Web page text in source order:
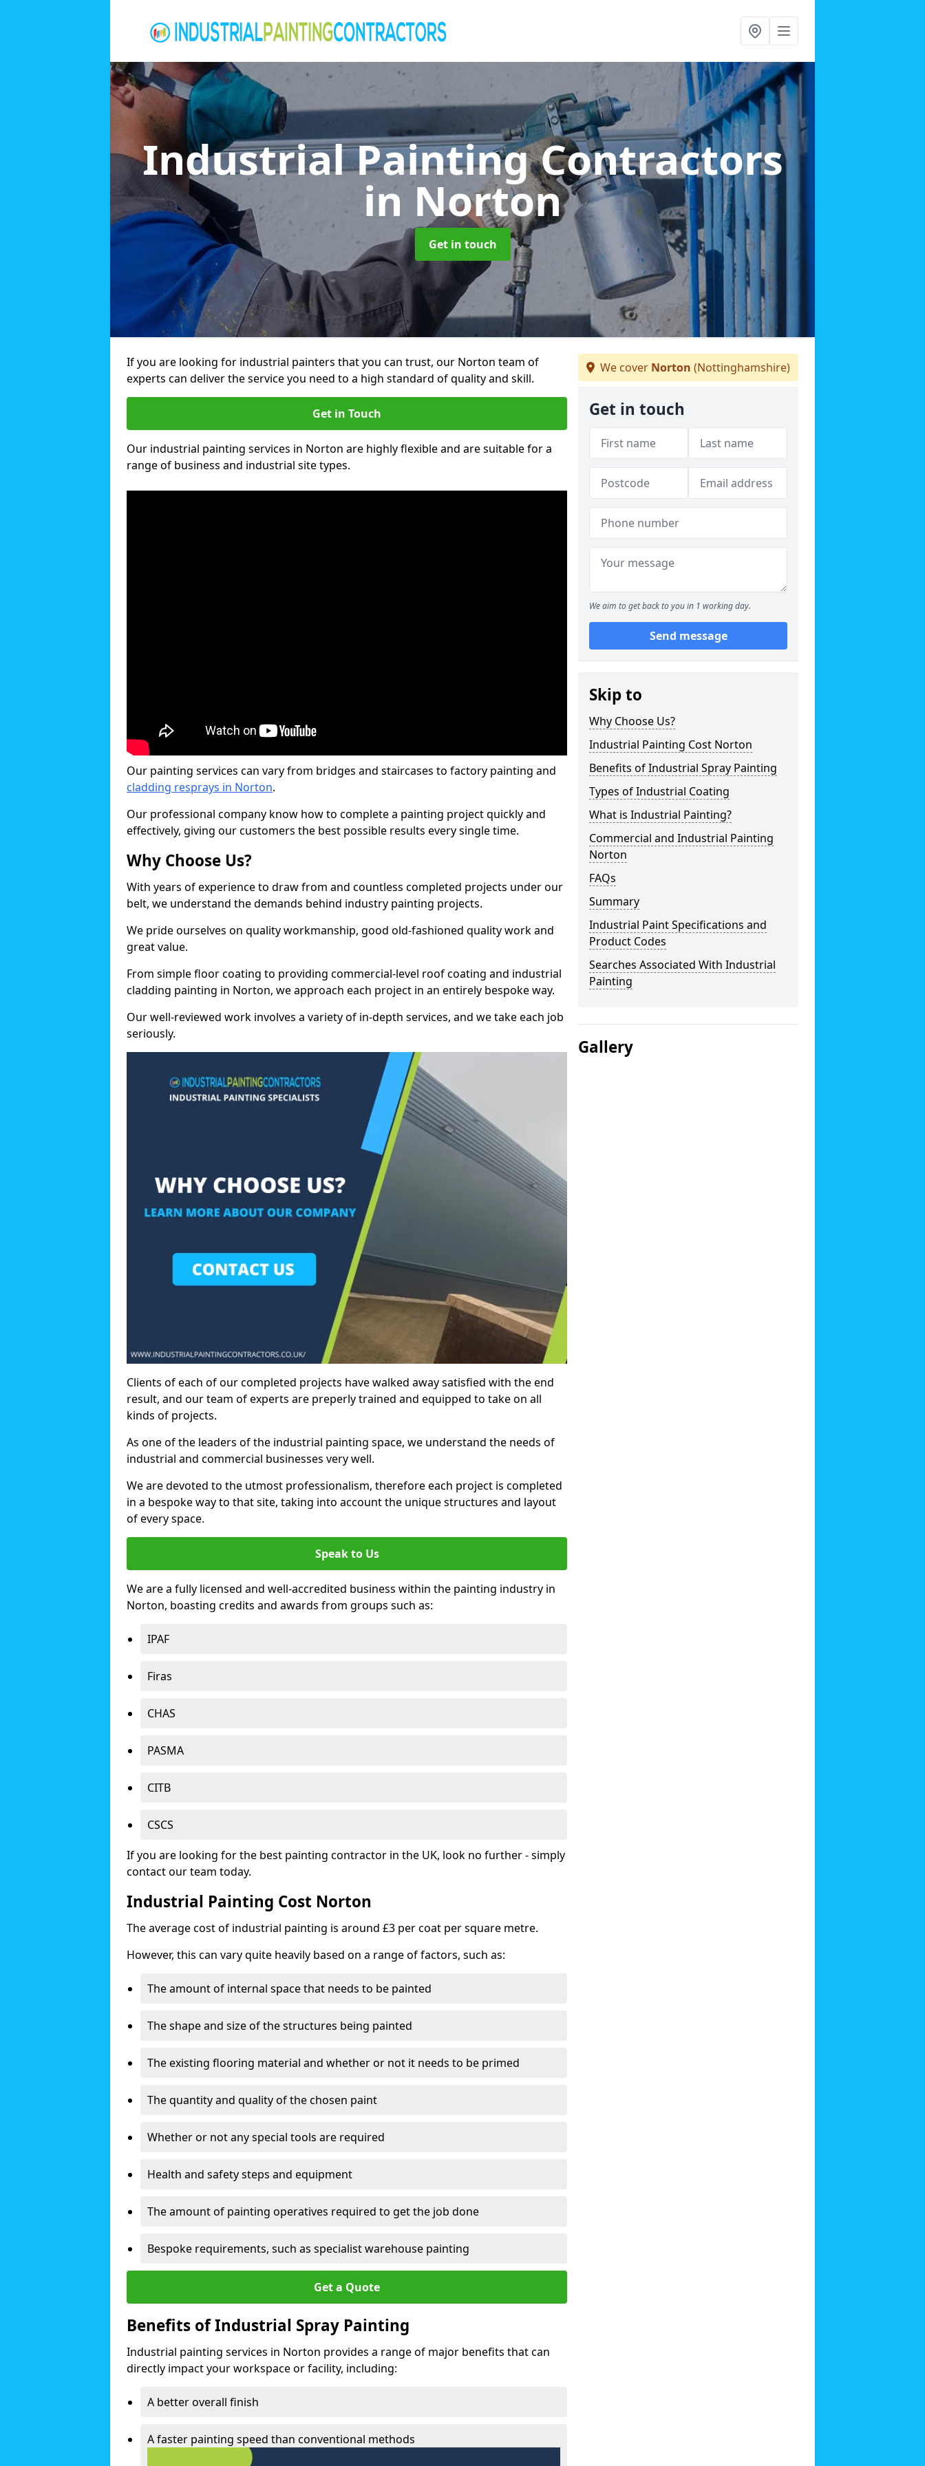
Industrial Painting Contractors
in Norton
Get in touch
If you are looking for industrial painters that you can trust, our Norton team of
experts can deliver the service you need to a high standard of quality and skill.
Get in Touch
Our industrial painting services in Norton are highly flexible and are suitable for a
range of business and industrial site types.
Our painting services can vary from bridges and staircases to factory painting and
cladding resprays in Norton.
Our professional company know how to complete a painting project quickly and
effectively, giving our customers the best possible results every single time.
Why Choose Us?
With years of experience to draw from and countless completed projects under our
belt, we understand the demands behind industry painting projects.
We pride ourselves on quality workmanship, good old-fashioned quality work and
great value.
From simple floor coating to providing commercial-level roof coating and industrial
cladding painting in Norton, we approach each project in an entirely bespoke way.
Our well-reviewed work involves a variety of in-depth services, and we take each job
seriously.
Clients of each of our completed projects have walked away satisfied with the end
result, and our team of experts are preperly trained and equipped to take on all
kinds of projects.
As one of the leaders of the industrial painting space, we understand the needs of
industrial and commercial businesses very well.
We are devoted to the utmost professionalism, therefore each project is completed
in a bespoke way to that site, taking into account the unique structures and layout
of every space.
Speak to Us
We are a fully licensed and well-accredited business within the painting industry in
Norton, boasting credits and awards from groups such as:
IPAF
Firas
CHAS
PASMA
CITB
CSCS
If you are looking for the best painting contractor in the UK, look no further - simply
contact our team today.
Industrial Painting Cost Norton
The average cost of industrial painting is around £3 per coat per square metre.
However, this can vary quite heavily based on a range of factors, such as:
The amount of internal space that needs to be painted
The shape and size of the structures being painted
The existing flooring material and whether or not it needs to be primed
The quantity and quality of the chosen paint
Whether or not any special tools are required
Health and safety steps and equipment
The amount of painting operatives required to get the job done
Bespoke requirements, such as specialist warehouse painting
Get a Quote
Benefits of Industrial Spray Painting
Industrial painting services in Norton provides a range of major benefits that can
directly impact your workspace or facility, including:
A better overall finish
A faster painting speed than conventional methods
We cover Norton (Nottinghamshire)
Get in touch
We aim to get back to you in 1 working day.
Send message
Skip to
Why Choose Us?
Industrial Painting Cost Norton
Benefits of Industrial Spray Painting
Types of Industrial Coating
What is Industrial Painting?
Commercial and Industrial Painting
Norton
FAQs
Summary
Industrial Paint Specifications and
Product Codes
Searches Associated With Industrial
Painting
Gallery